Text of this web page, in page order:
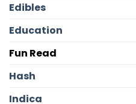
Edibles
Education
Fun Read
Hash
Indica